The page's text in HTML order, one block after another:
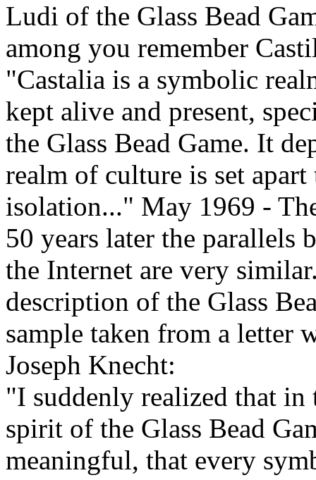
Ludi of the Glass Bead
among you remember
"Castalia is a symbolic
kept alive and present,
the Glass Bead Game. It
realm of culture is set
isolation..." May 1969 -
50 years later the parallels
the Internet are very
description of the Glass
sample taken from a letter
Joseph Knecht:
"I suddenly realized that in
spirit of the Glass Bead
meaningful, that every